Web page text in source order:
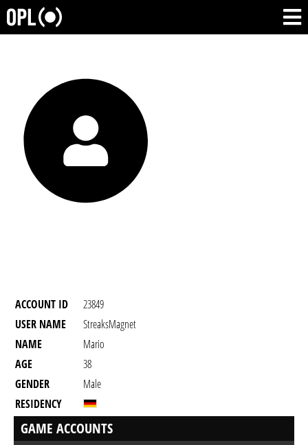
ACCOUNT ID
23849
USER NAME
StreaksMagnet
NAME
Mario
AGE
38
GENDER
Male
RESIDENCY
GAME ACCOUNTS